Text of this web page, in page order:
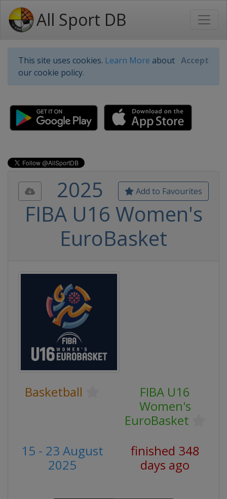
All Sport DB
This site uses cookies. Learn More about
our cookie policy.
Accept
Add to Favourites
2025
FIBA U16 Women's
EuroBasket
Basketball
FIBA U16
Women's
EuroBasket
15 - 23 August
2025
finished 348
days ago